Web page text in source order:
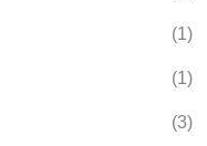
(1)
(1)
(3)